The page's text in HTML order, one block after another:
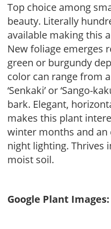
Top choice among
beauty. Literally
available making this
New foliage emerges
green or burgundy
color can range from
‘Senkaki’ or ‘Sango-
bark. Elegant,
makes this plant
winter months and an
night lighting. Thrives
moist soil.
Google Plant Images: